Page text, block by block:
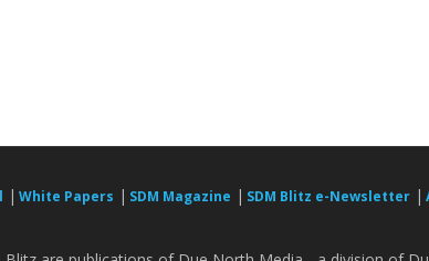
| White Papers | SDM Magazine | SDM Blitz e-Newsletter |